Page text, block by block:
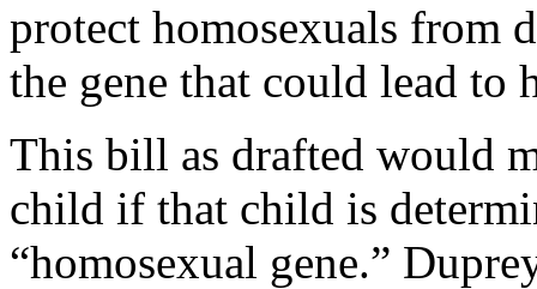
protect homosexuals from
the gene that could lead to
This bill as drafted would
child if that child is
“homosexual gene.”